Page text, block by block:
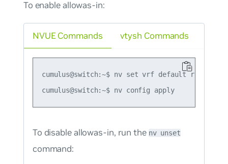
To enable allowas-in:
NVUE Commands
cumulus@switch:~$ nv set vrf default router
cumulus@switch:~$ nv config apply
To disable allowas-in, run the nv unset
command:
vtysh Commands